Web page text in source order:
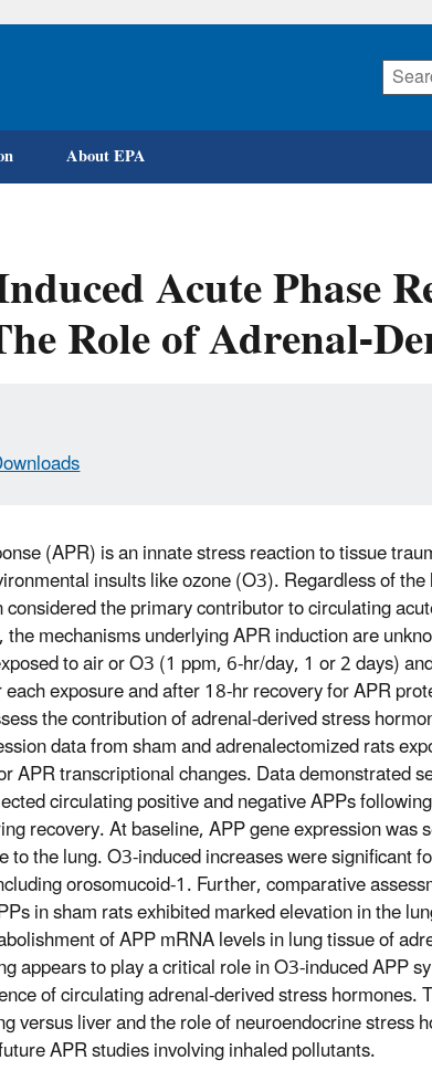
Skip
About EPA
Acute Phase
Role of Adrenal-
(APR) is an innate stress reaction to tissue
insults like ozone (O3). Regardless of
the primary contributor to circulating
mechanisms underlying APR induction are
to air or O3 (1 ppm, 6-hr/day, 1 or 2 days)
exposure and after 18-hr recovery for APR
the contribution of adrenal-derived stress
data from sham and adrenalectomized rats
APR transcriptional changes. Data demonstrated
circulating positive and negative APPs
recovery. At baseline, APP gene expression was
to the lung. O3-induced increases were significant
orosomucoid-1. Further, comparative
in sham rats exhibited marked elevation in the
of APP mRNA levels in lung tissue of
appears to play a critical role in O3-induced APP
of circulating adrenal-derived stress hormones.
versus liver and the role of neuroendocrine stress
APR studies involving inhaled pollutants.